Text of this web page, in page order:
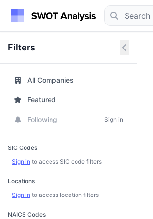
Filters
All Companies
Featured
Following Sign in
SIC Codes
Sign in to access SIC code filters
Locations
Sign in to access location filters
NAICS Codes